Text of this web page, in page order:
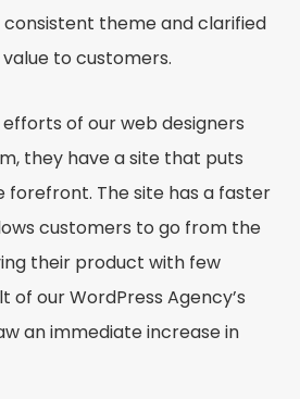
theme and clarified
to customers.
of our web designers
they have a site that puts
The site has a faster
customers to go from the
their product with few
of our WordPress Agency’s
an immediate increase in